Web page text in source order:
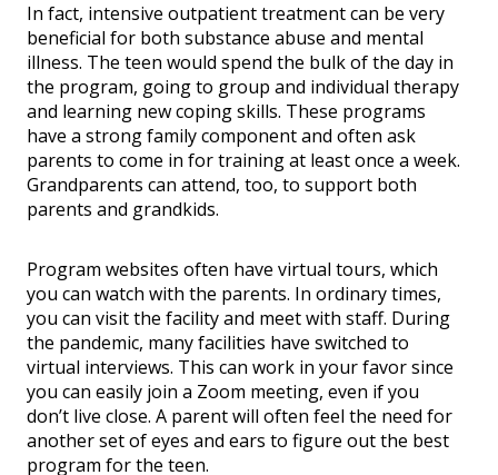
In fact, intensive outpatient treatment can be very
beneficial for both substance abuse and mental
illness. The teen would spend the bulk of the day in
the program, going to group and individual therapy
and learning new coping skills. These programs
have a strong family component and often ask
parents to come in for training at least once a week.
Grandparents can attend, too, to support both
parents and grandkids.
Program websites often have virtual tours, which
you can watch with the parents. In ordinary times,
you can visit the facility and meet with staff. During
the pandemic, many facilities have switched to
virtual interviews. This can work in your favor since
you can easily join a Zoom meeting, even if you
don’t live close. A parent will often feel the need for
another set of eyes and ears to figure out the best
program for the teen.